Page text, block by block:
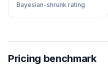
Bayesian-shrunk rating
Pricing benchmark